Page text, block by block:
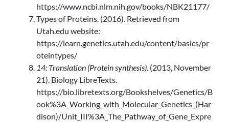
https://www.ncbi.nlm.nih.gov/books/NBK21177/
Types of Proteins. (2016). Retrieved from
Utah.edu website:
https://learn.genetics.utah.edu/content/basics/pr
oteintypes/
14: Translation (Protein synthesis). (2013, November
21). Biology LibreTexts.
https://bio.libretexts.org/Bookshelves/Genetics/B
ook%3A_Working_with_Molecular_Genetics_(Har
dison)/Unit_III%3A_The_Pathway_of_Gene_Expre